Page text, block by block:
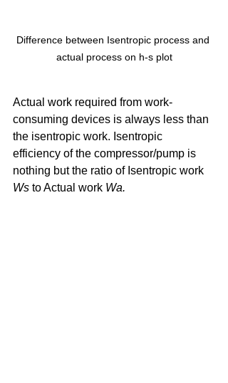
Difference between Isentropic process and
actual process on h-s plot
Actual work required from work-
consuming devices is always less than
the isentropic work. Isentropic
efficiency of the compressor/pump is
nothing but the ratio of Isentropic work
Ws to Actual work Wa.